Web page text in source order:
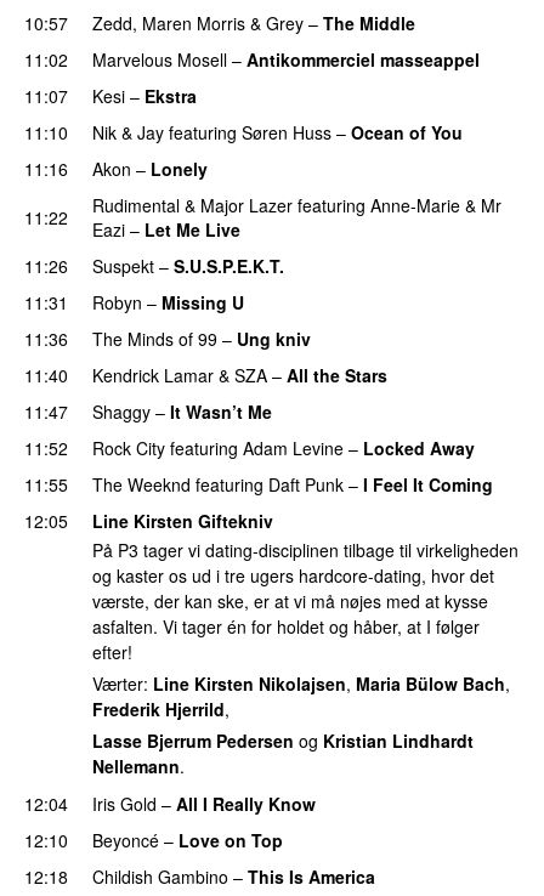
10:57 Zedd, Maren Morris & Grey – The Middle
11:02
Marvelous Mosell – Antikommerciel masseappel
11:07 Kesi – Ekstra
11:10
Nik & Jay featuring Søren Huss – Ocean of You
11:16
Akon – Lonely
11:22
Rudimental & Major Lazer featuring Anne-Marie & Mr
Eazi – Let Me Live
11:26
Suspekt – S.U.S.P.E.K.T.
11:31
Robyn – Missing U
11:36 The Minds of 99 – Ung kniv
11:40
Kendrick Lamar & SZA – All the Stars
11:47
Shaggy – It Wasn’t Me
11:52
Rock City featuring Adam Levine – Locked Away
11:55
The Weeknd featuring Daft Punk – I Feel It Coming
12:05
Line Kirsten Giftekniv
På P3 tager vi dating-disciplinen tilbage til virkeligheden
og kaster os ud i tre ugers hardcore-dating, hvor det
værste, der kan ske, er at vi må nøjes med at kysse
asfalten. Vi tager én for holdet og håber, at I følger
efter!
Værter: Line Kirsten Nikolajsen, Maria Bülow Bach,
Frederik Hjerrild,
Lasse Bjerrum Pedersen og Kristian Lindhardt
Nellemann.
12:04
Iris Gold – All I Really Know
12:10
Beyoncé – Love on Top
12:18
Childish Gambino – This Is America